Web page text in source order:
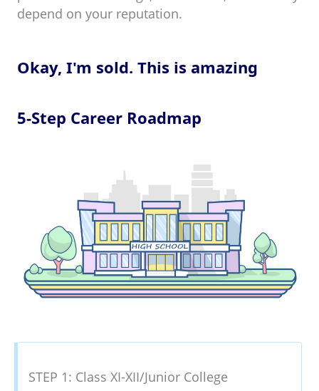
depend on your reputation.
Okay, I'm sold. This is amazing
5-Step Career Roadmap
STEP 1: Class XI-XII/Junior College